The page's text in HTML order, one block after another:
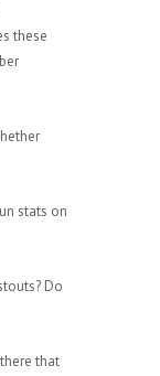
these
stats on
Do
that